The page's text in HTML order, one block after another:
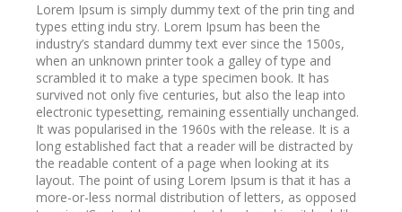
Lorem Ipsum is simply dummy text of the prin ting and
types etting indu stry. Lorem Ipsum has been the
industry’s standard dummy text ever since the 1500s,
when an unknown printer took a galley of type and
scrambled it to make a type specimen book. It has
survived not only five centuries, but also the leap into
electronic typesetting, remaining essentially unchanged.
It was popularised in the 1960s with the release. It is a
long established fact that a reader will be distracted by
the readable content of a page when looking at its
layout. The point of using Lorem Ipsum is that it has a
more-or-less normal distribution of letters, as opposed